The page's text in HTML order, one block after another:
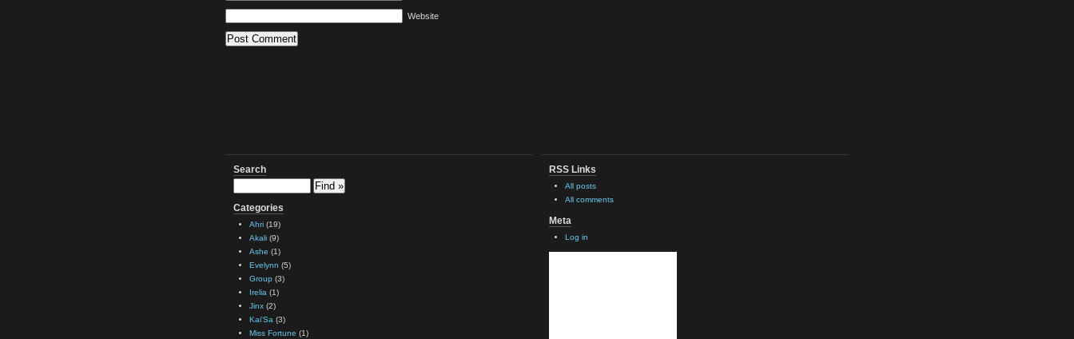
Website
Search
Categories
Ahri (19)
Akali (9)
Ashe (1)
Evelynn (5)
Group (3)
Irelia (1)
Jinx (2)
Kai'Sa (3)
Miss Fortune (1)
RSS Links
All posts
All comments
Meta
Log in